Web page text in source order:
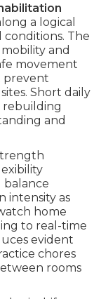
a logical
The
and
movement
prevent
Short daily
rebuilding
and
balance
intensity as
home
to real-time
evident
chores
rooms